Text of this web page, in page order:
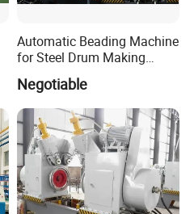
Automatic Beading Machine
for Steel Drum Making
Machine 55gallon
Negotiable